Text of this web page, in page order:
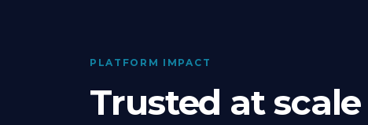
PLATFORM IMPACT
Trusted at